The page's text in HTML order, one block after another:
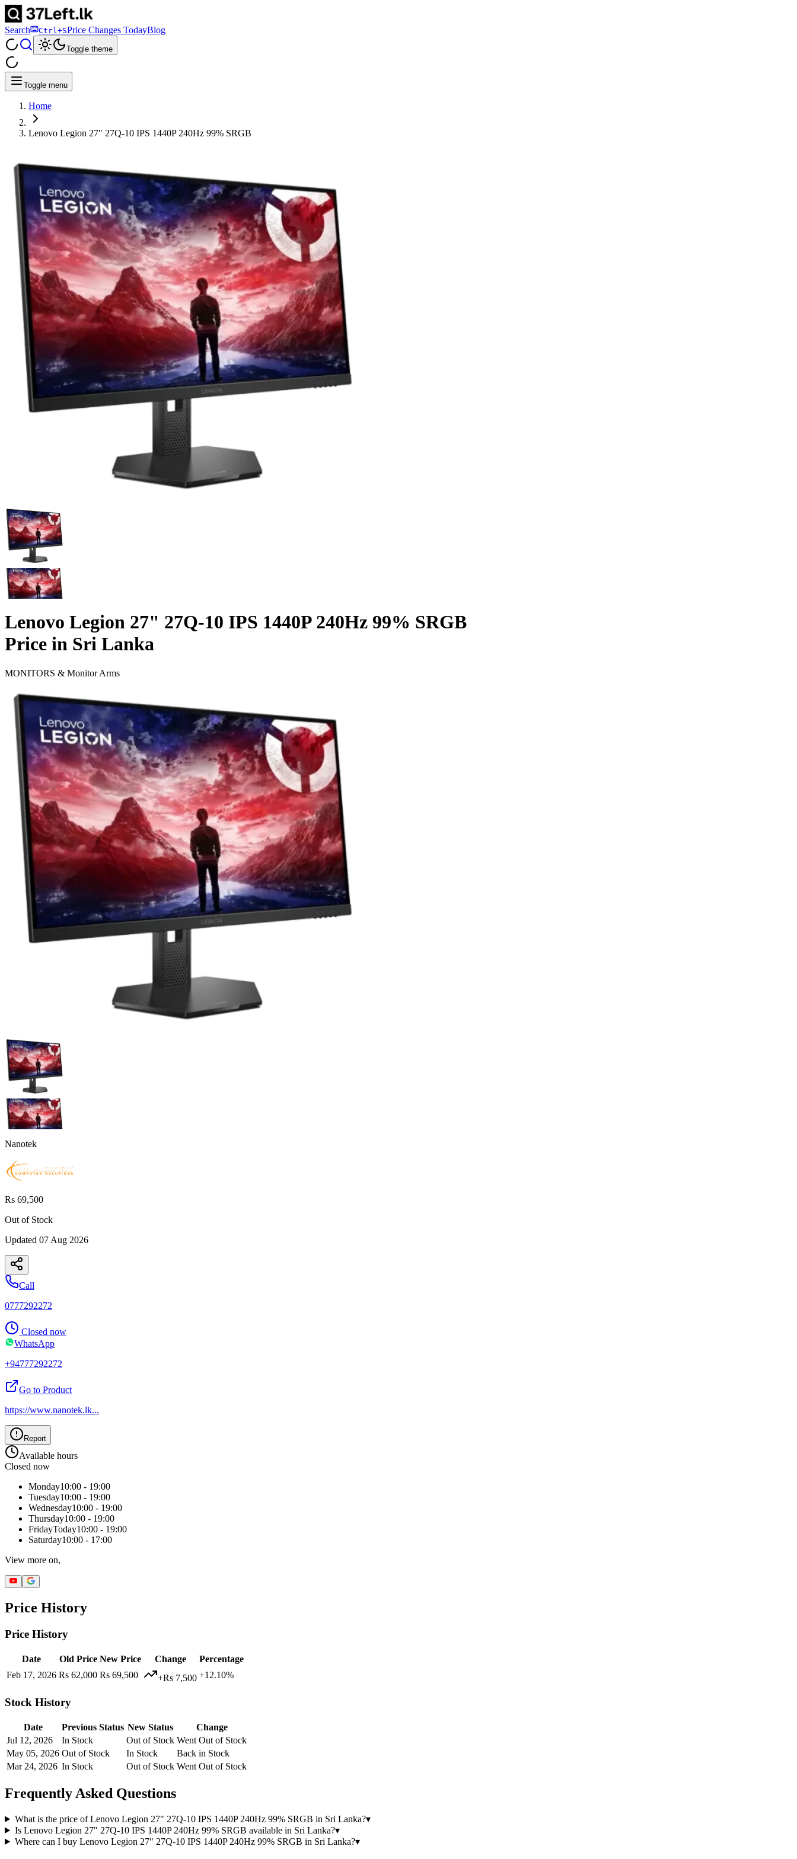
Search Ctrl+SPrice Changes TodayBlog
Toggle theme
Toggle menu
Home
Lenovo Legion 27" 27Q-10 IPS 1440P 240Hz 99% SRGB
Lenovo Legion 27" 27Q-10 IPS 1440P 240Hz 99% SRGB
Price in Sri Lanka
MONITORS & Monitor Arms
Nanotek
Rs 69,500
Out of Stock
Updated 07 Aug 2026
Call
0777292272
Closed now
WhatsApp
+94777292272
Go to Product
https://www.nanotek.lk...
Report
Available hours
Closed now
Monday10:00 - 19:00
Tuesday10:00 - 19:00
Wednesday10:00 - 19:00
Thursday10:00 - 19:00
FridayToday10:00 - 19:00
Saturday10:00 - 17:00
View more on,
Price History
Price History
Date Old Price New Price Change
Percentage
Feb 17, 2026 Rs 62,000 Rs 69,500 +Rs 7,500 +12.10%
Stock History
Date Previous Status New Status
Change
Jul 12, 2026
In Stock Out of Stock Went Out of Stock
May 05, 2026 Out of Stock In Stock
Back in Stock
Mar 24, 2026 In Stock Out of Stock Went Out of Stock
Frequently Asked Questions
What is the price of Lenovo Legion 27" 27Q-10 IPS 1440P 240Hz 99% SRGB in Sri Lanka?▾
Is Lenovo Legion 27" 27Q-10 IPS 1440P 240Hz 99% SRGB available in Sri Lanka?▾
Where can I buy Lenovo Legion 27" 27Q-10 IPS 1440P 240Hz 99% SRGB in Sri Lanka?▾